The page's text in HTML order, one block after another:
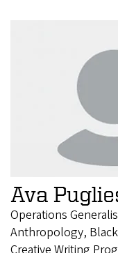
Ava
Operations
Anthropology, Black